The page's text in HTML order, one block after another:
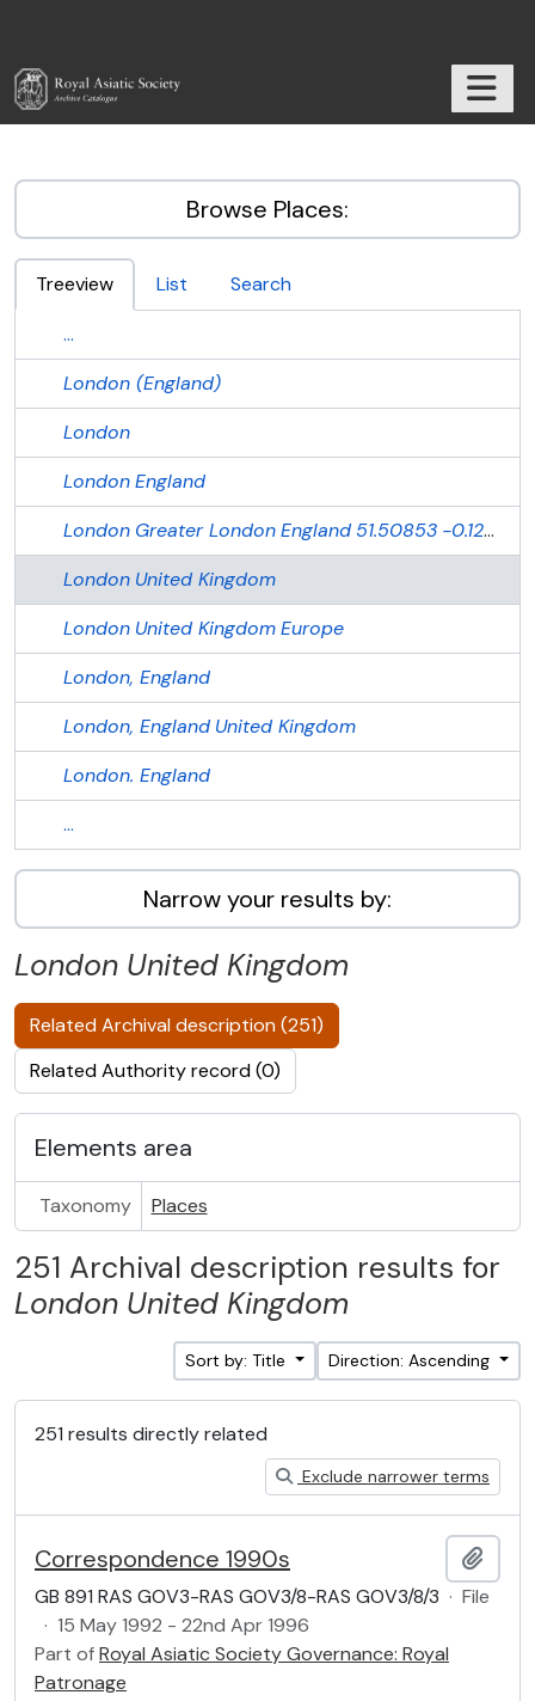
Browse Places:
Treeview List
Search
...
London (England)
London
LondonEngland
London Greater LondonEngland 51.50853 -0.12574
London United Kingdom
London United KingdomEurope
London, England
London, England United Kingdom
London. England
...
Narrow your results by:
London United Kingdom
Related Archival description (251)
Related Authority record (0)
Elements area
Taxonomy Places
251 Archival description results for
London United Kingdom
Sort by: Title Direction: Ascending
251 results directly related
Exclude narrower terms
Correspondence 1990s
GB 891 RAS GOV3-RAS GOV3/8-RAS GOV3/8/3 · File
· 15 May 1992 - 22nd Apr 1996
Part ofRoyal Asiatic Society Governance: Royal
Patronage